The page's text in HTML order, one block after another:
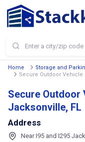
Home Storage and
Secure Outdoor Vehicle
Secure Outdoor
Jacksonville, FL
Address
Near I95 and I295